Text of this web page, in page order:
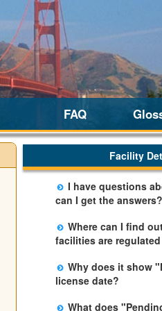
FAQ
Facility
I have questions
can I get the answers?
Please call us. The
Office listed below
more information
violations and
Where can I find
facilities are
Please visit the
website.
Why does it show
license date?
The department will
What does